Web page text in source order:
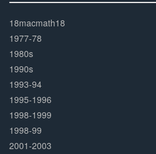
Complete
18macmath18
1977-78
1980s
1990s
1993-94
1995-1996
1998-1999
1998-99
2001-2003